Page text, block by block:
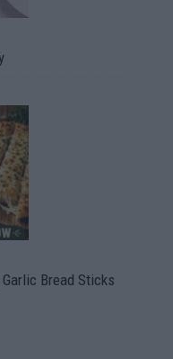
Bread Sticks